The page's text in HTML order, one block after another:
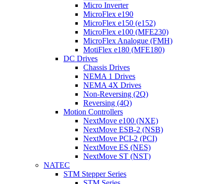
Micro Inverter
MicroFlex e190
MicroFlex e150 (e152)
MicroFlex e100 (MFE230)
MicroFlex Analogue (FMH)
MotiFlex e180 (MFE180)
DC Drives
Chassis Drives
NEMA 1 Drives
NEMA 4X Drives
Non-Reversing (2Q)
Reversing (4Q)
Motion Controllers
NextMove e100 (NXE)
NextMove ESB-2 (NSB)
NextMove PCI-2 (PCI)
NextMove ES (NES)
NextMove ST (NST)
NATEC
STM Stepper Series